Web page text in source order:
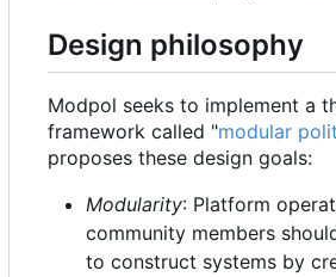
Design philosophy
Modpol seeks to implement a
framework called "modular
proposes these design goals:
Modularity: Platform
community members
to construct systems by